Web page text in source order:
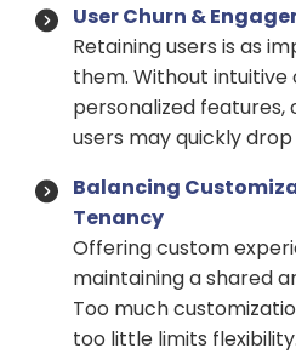
User Churn &
Retaining users is as
them. Without intuitive
personalized features,
users may quickly
Balancing
Tenancy
Offering custom
maintaining a shared
Too much
too little limits flexibility.